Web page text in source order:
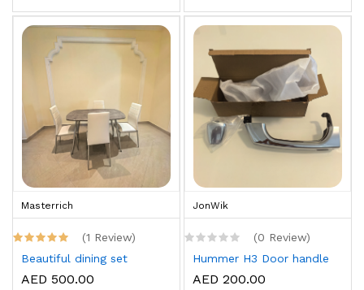
Masterrich
(1 Review)
Beautiful dining set
AED 500.00
JonWik
(0 Review)
Hummer H3 Door handle
AED 200.00